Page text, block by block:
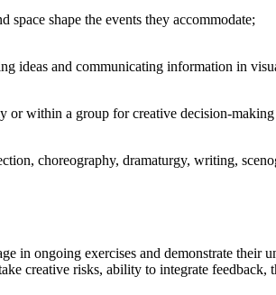
shape the events they accommodate;
ideas and communicating information in
within a group for creative decision-
choreography, dramaturgy, writing,
in ongoing exercises and demonstrate their
creative risks, ability to integrate